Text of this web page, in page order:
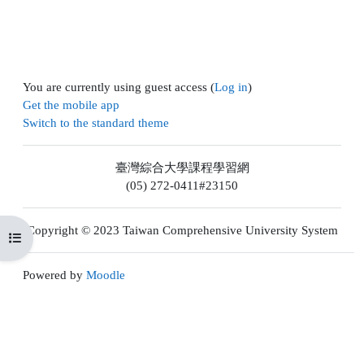
Open course index
You are currently using guest access (Log in)
Get the mobile app
Switch to the standard theme
臺灣綜合大學課程學習網
(05) 272-0411#23150
Copyright © 2023 Taiwan Comprehensive University System
Powered by Moodle